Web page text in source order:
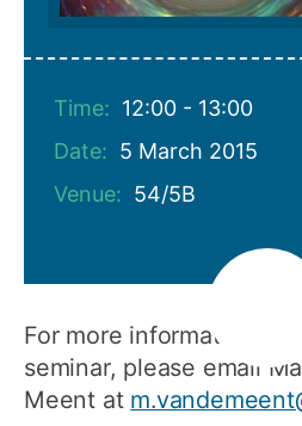
Time: 12:00 - 13:00
Date: 5 March 2015
Venue: 54/5B
For more information
seminar, please email
Meent at